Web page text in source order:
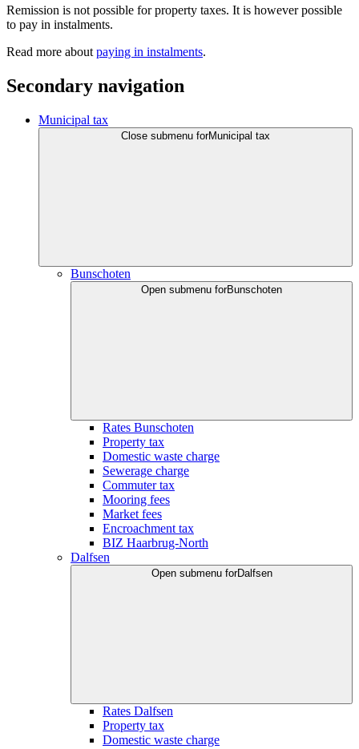
Remission is not possible for property taxes. It is however possible
to pay in instalments.
Read more about paying in instalments.
Secondary navigation
Municipal tax
Close submenu forMunicipal tax
Bunschoten
Open submenu forBunschoten
Rates Bunschoten
Property tax
Domestic waste charge
Sewerage charge
Commuter tax
Mooring fees
Market fees
Encroachment tax
BIZ Haarbrug-North
Dalfsen
Open submenu forDalfsen
Rates Dalfsen
Property tax
Domestic waste charge